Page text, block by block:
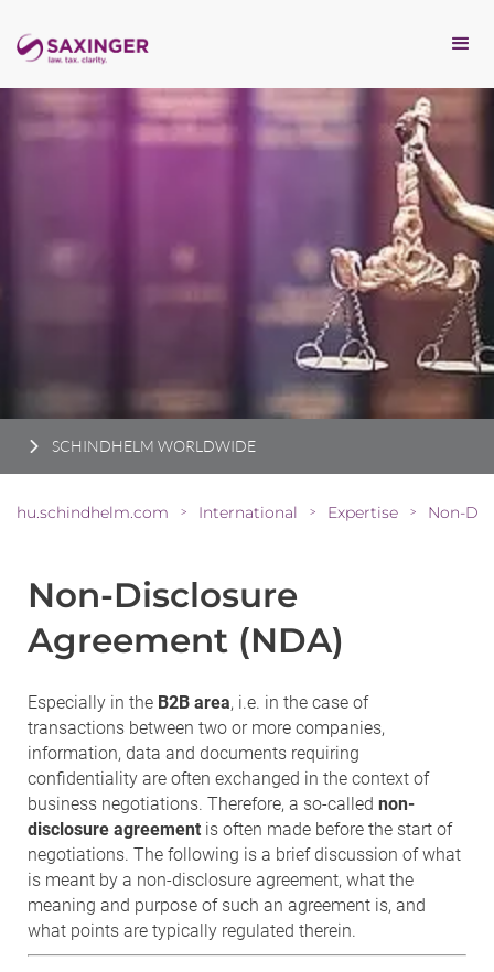
SCHINDHELM WORLDWIDE
hu.schindhelm.com > International > Expertise >
Non-Disclosure
Agreement (NDA)
Especially in the B2B area, i.e. in the case of
transactions between two or more companies,
information, data and documents requiring
confidentiality are often exchanged in the context of
business negotiations. Therefore, a so-called non-
disclosure agreement is often made before the start of
negotiations. The following is a brief discussion of what
is meant by a non-disclosure agreement, what the
meaning and purpose of such an agreement is, and
what points are typically regulated therein.